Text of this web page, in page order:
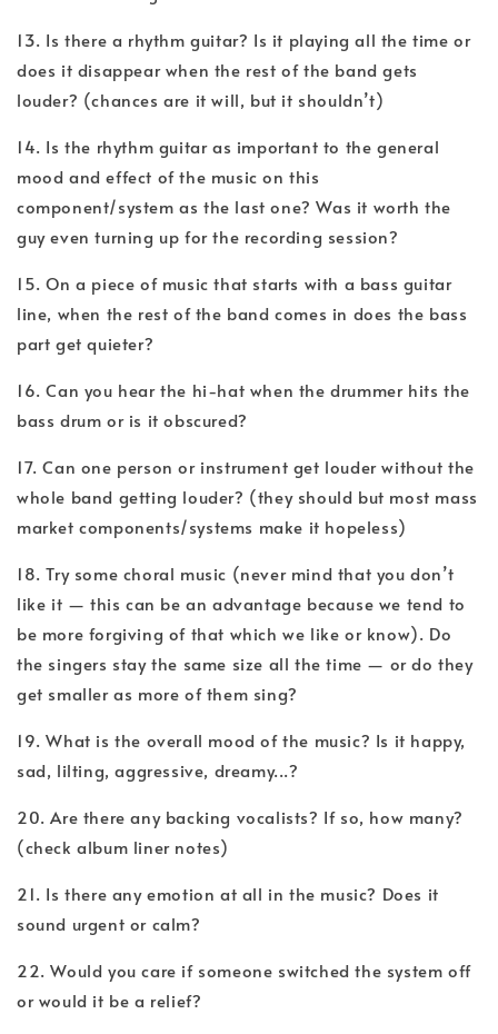
13. Is there a rhythm guitar? Is it playing all the time or
does it disappear when the rest of the band gets
louder? (chances are it will, but it shouldn’t)
14. Is the rhythm guitar as important to the general
mood and effect of the music on this
component/system as the last one? Was it worth the
guy even turning up for the recording session?
15. On a piece of music that starts with a bass guitar
line, when the rest of the band comes in does the bass
part get quieter?
16. Can you hear the hi-hat when the drummer hits the
bass drum or is it obscured?
17. Can one person or instrument get louder without the
whole band getting louder? (they should but most mass
market components/systems make it hopeless)
18. Try some choral music (never mind that you don’t
like it — this can be an advantage because we tend to
be more forgiving of that which we like or know). Do
the singers stay the same size all the time — or do they
get smaller as more of them sing?
19. What is the overall mood of the music? Is it happy,
sad, lilting, aggressive, dreamy...?
20. Are there any backing vocalists? If so, how many?
(check album liner notes)
21. Is there any emotion at all in the music? Does it
sound urgent or calm?
22. Would you care if someone switched the system off
or would it be a relief?